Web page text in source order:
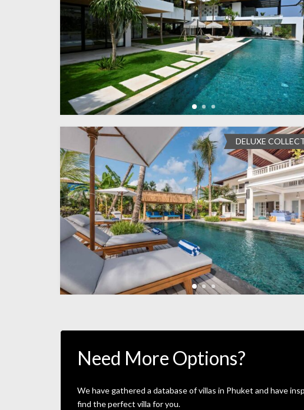
DELUXE
Need More Options?
We have gathered a database of villas in Phuket and have
find the perfect villa for you.